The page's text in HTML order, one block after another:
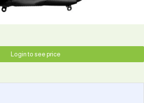
Login to see price